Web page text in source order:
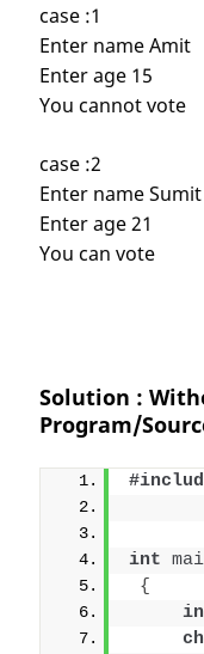
case :1
Enter name Amit
Enter age 15
You cannot vote
case :2
Enter name Sumit
Enter age 21
You can vote
Solution :
Program/
int
{